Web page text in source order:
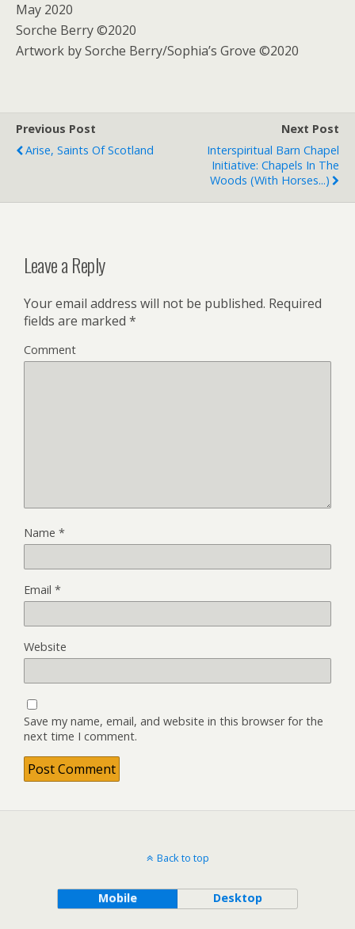
May 2020
Sorche Berry ©2020
Artwork by Sorche Berry/Sophia’s Grove ©2020
Previous Post
Arise, Saints Of Scotland
Next Post
Interspiritual Barn Chapel
Initiative: Chapels In The
Woods (with Horses...)
Leave a Reply
Your email address will not be published. Required
fields are marked *
Comment
Name *
Email *
Website
Save my name, email, and website in this browser for the
next time I comment.
Back to top
Mobile Desktop